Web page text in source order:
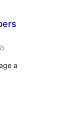
notes
en
)
a